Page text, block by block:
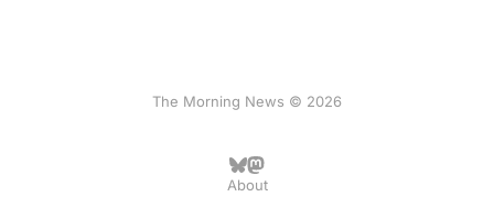
The Morning News © 2026
About